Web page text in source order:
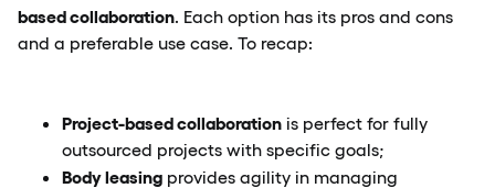
based collaboration. Each option has its pros and cons
and a preferable use case. To recap:
Project-based collaboration is perfect for fully
outsourced projects with specific goals;
Body leasing provides agility in managing